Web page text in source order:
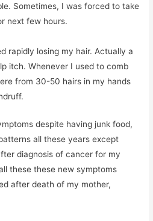
Sometimes, I was forced to take
next few hours.
rapidly losing my hair. Actually a
itch. Whenever I used to comb
from 30-50 hairs in my hands
despite having junk food,
all these years except
diagnosis of cancer for my
these these new symptoms
after death of my mother,